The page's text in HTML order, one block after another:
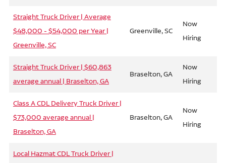
Straight Truck Driver | Average
$48,000 - $54,000 per Year |
Greenville, SC
Greenville, SC
Now
Hiring
Straight Truck Driver | $60,863
average annual | Braselton, GA
Braselton, GA
Now
Hiring
Class A CDL Delivery Truck Driver |
$73,000 average annual |
Braselton, GA
Braselton, GA
Now
Hiring
Local Hazmat CDL Truck Driver |